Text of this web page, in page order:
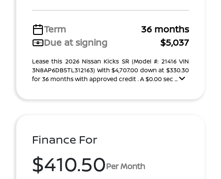
Term
36 months
Due at signing
$5,037
Lease this 2026 Nissan Kicks SR (Model #: 21416 VIN
3N8AP6DB5TL312163) With $4,707.00 down at $330.30
for 36 months with approved credit . A $0.00 sec ...
Finance For
$410.50Per Month